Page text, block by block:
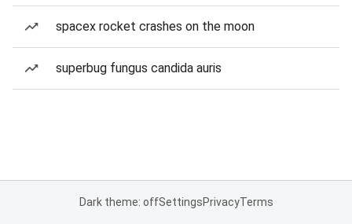
spacex rocket crashes on the moon
superbug fungus candida auris
Dark theme: offSettingsPrivacyTerms